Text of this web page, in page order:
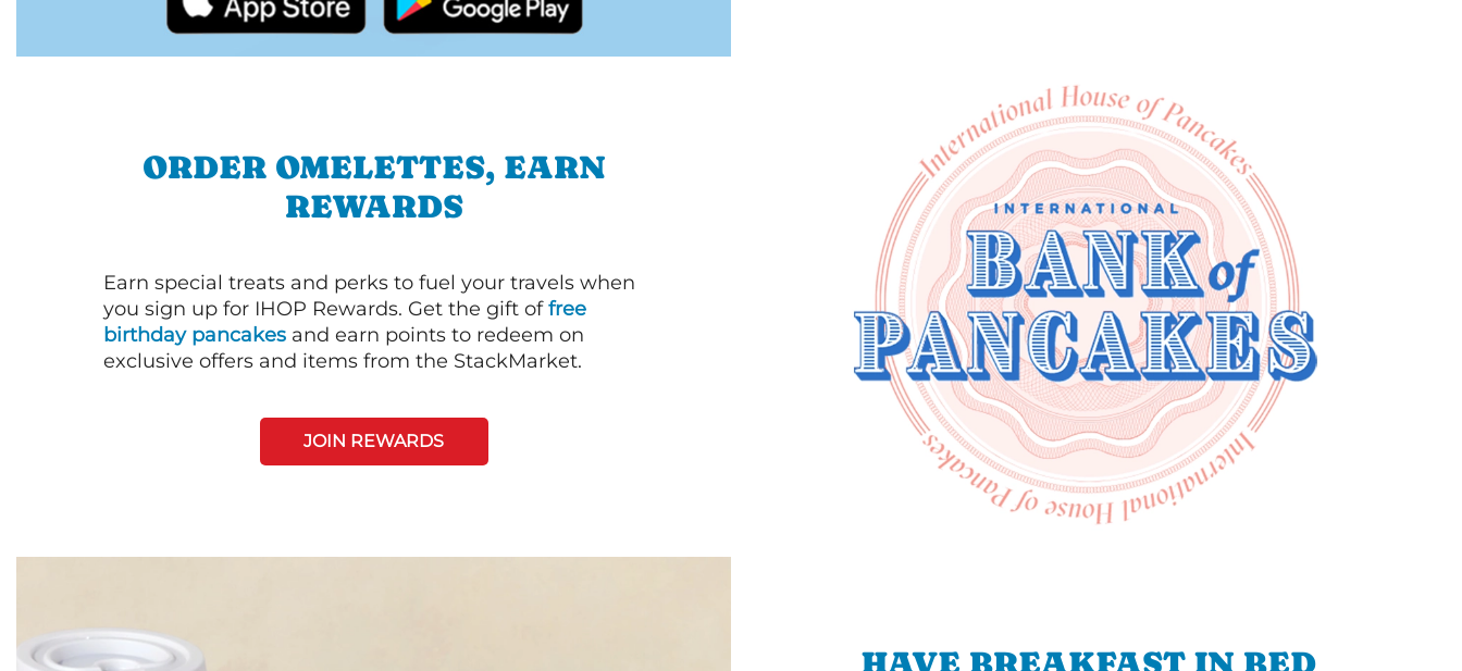
ORDER OMELETTES, EARN
REWARDS
Earn special treats and perks to fuel your travels when
you sign up for IHOP Rewards. Get the gift offree
birthday pancakes and earn points to redeem on
exclusive offers and items from the StackMarket.
JOIN REWARDS
HAVE BREAKFAST IN BED